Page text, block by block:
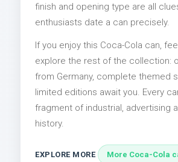
finish and opening type are all
enthusiasts date a can precisely.
If you enjoy this Coca-Cola can,
explore the rest of the collection:
from Germany, complete themed
limited editions await you. Every
fragment of industrial, advertising
history.
EXPLORE MORE More Coca-Cola